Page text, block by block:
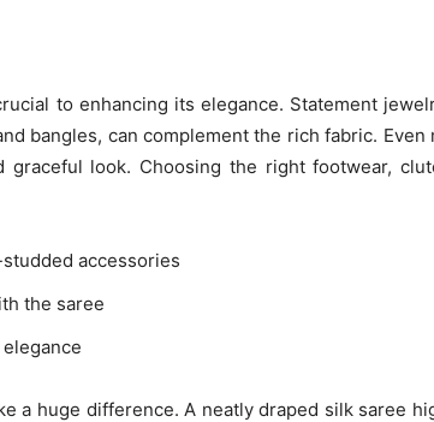
to enhancing its elegance. Statement
bangles, can complement the rich fabric. Even
graceful look. Choosing the right footwear,
accessories
the saree
a huge difference. A neatly draped silk saree